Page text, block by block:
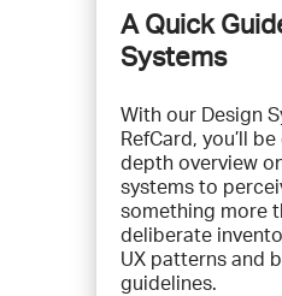
A Quick
Systems
With our Design
RefCard, you’ll
depth overview
systems to
something more
deliberate
UX patterns and
guidelines.